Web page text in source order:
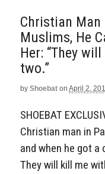
Christian Man
Muslims, He
Her: “They
two.”
by Shoebat on April 2,
SHOEBAT
Christian man in
and when he got
They will kill me